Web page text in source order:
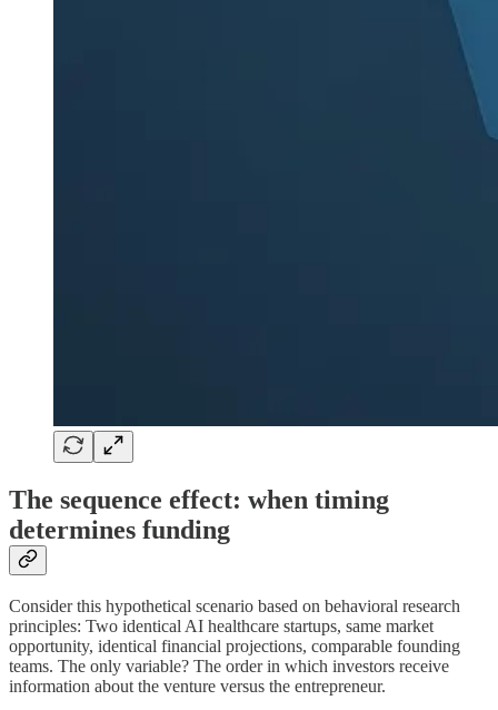
The sequence effect: when timing
determines funding
Consider this hypothetical scenario based on behavioral research
principles: Two identical AI healthcare startups, same market
opportunity, identical financial projections, comparable founding
teams. The only variable? The order in which investors receive
information about the venture versus the entrepreneur.